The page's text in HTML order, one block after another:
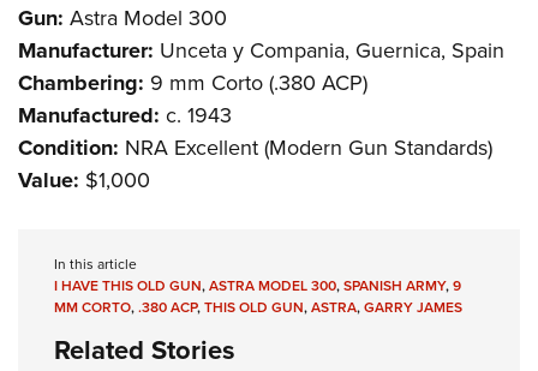
Gun: Astra Model 300
Manufacturer: Unceta y Compania, Guernica, Spain
Chambering: 9 mm Corto (.380 ACP)
Manufactured: c. 1943
Condition: NRA Excellent (Modern Gun Standards)
Value: $1,000
In this article
I HAVE THIS OLD GUN,ASTRA MODEL 300,SPANISH ARMY,9
MM CORTO,.380 ACP,THIS OLD GUN,ASTRA,GARRY JAMES
Related Stories